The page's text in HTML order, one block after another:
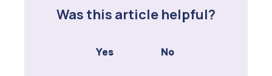
Was this article helpful?
Yes No